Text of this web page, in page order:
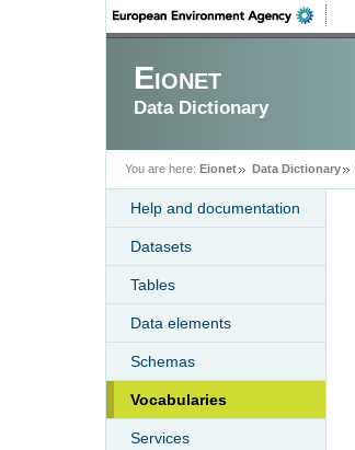
Eionet
Data Dictionary
You are here: Eionet Data Dictionary
Help and documentation
Datasets
Tables
Data elements
Schemas
Vocabularies
Services